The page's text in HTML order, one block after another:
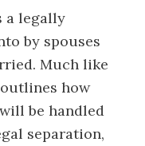
a legally
by spouses
Much like
how
be handled
separation,